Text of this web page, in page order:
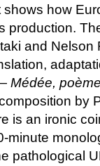
shows how
production.
and
Médée,
by
is an ironic
minute
pathological